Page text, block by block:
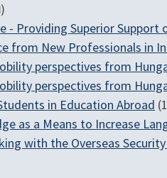
)
- Providing Superior
from New Professionals in
perspectives from
perspectives from
in Education Abroad
as a Means to Increase
with the Overseas